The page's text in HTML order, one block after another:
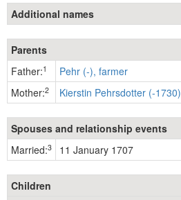
Additional names
Parents
Father:1
Pehr (-), farmer
Mother:2 Kierstin Pehrsdotter (-1730)
Spouses and relationship events
Married:3 11 January 1707
Children